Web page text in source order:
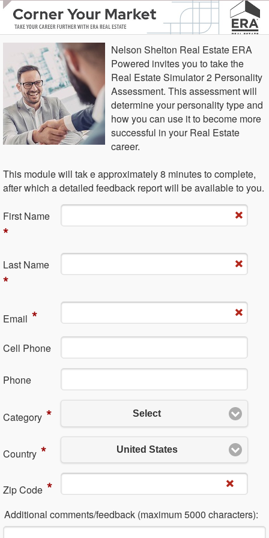
Nelson Shelton Real Estate ERA
Powered invites you to take the
Real Estate Simulator 2 Personality
Assessment. This assessment will
determine your personality type and
how you can use it to become more
successful in your Real Estate
career.
This module will tak e approximately 8 minutes to complete,
after which a detailed feedback report will be available to you.
Fi​rst Name
*
La​st Name
*
Em​ail *
Cell Phone
Ph​one
Category* Select
Country* United States
Zip Code*
Additional comments/feedback (maximum 5000 characters):